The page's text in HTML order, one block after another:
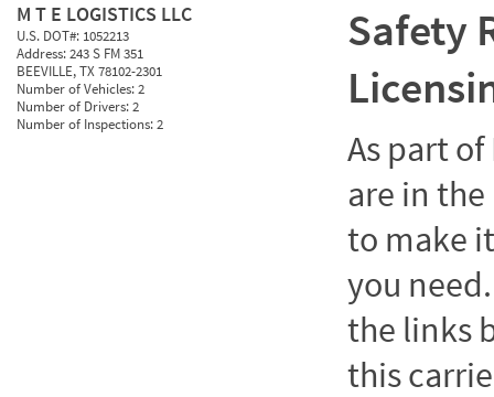
M T E LOGISTICS LLC
U.S. DOT#: 1052213
Address:243 S FM 351
BEEVILLE, TX 78102-2301
Number of Vehicles:2
Number of Drivers:2
Number of Inspections:2
Safety
As part of
are in
to make
you
the links
this